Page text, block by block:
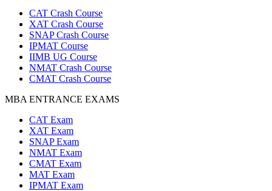
CAT Crash Course
XAT Crash Course
SNAP Crash Course
IPMAT Course
IIMB UG Course
NMAT Crash Course
CMAT Crash Course
MBA ENTRANCE EXAMS
CAT Exam
XAT Exam
SNAP Exam
NMAT Exam
CMAT Exam
MAT Exam
IPMAT Exam